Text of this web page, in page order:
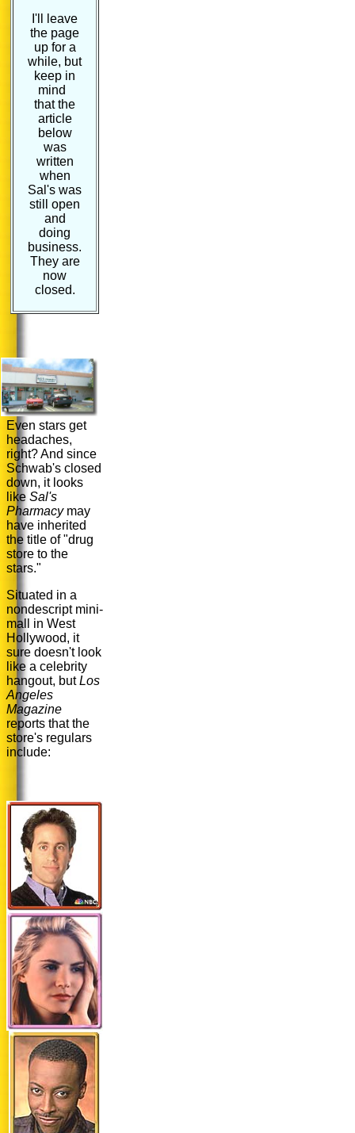
I'll leave
the page
up for a
while, but
keep in
mind
that the
article
below
was
written
when
Sal's was
still open
and
doing
business.
They are
now
closed.
Even stars get
headaches,
right? And since
Schwab's closed
down, it looks
like Sal's
Pharmacy may
have inherited
the title of "drug
store to the
stars."
Situated in a
nondescript mini-
mall in West
Hollywood, it
sure doesn't look
like a celebrity
hangout, butLos
Angeles
Magazine
reports that the
store's regulars
include: